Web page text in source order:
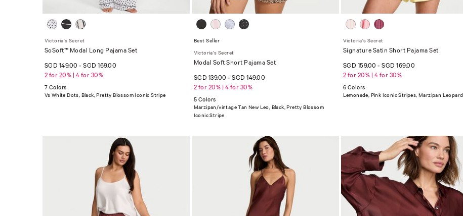
Victoria's Secret
SoSoft™ Modal Long Pajama Set
SGD 149.00-SGD 169.00
2 for 20% | 4 for 30%
7 Colors
Vs White Dots, Black, Pretty Blossom Iconic Stripe
Best Seller
Victoria's Secret
Modal Soft Short Pajama Set
SGD 139.00-SGD 149.00
2 for 20% | 4 for 30%
5 Colors
Marzipan/vintage Tan New Leo, Black, Pretty Blossom
Iconic Stripe
Victoria's Secret
Signature Satin Short Pajama Set
SGD 159.00-SGD 169.00
2 for 20% | 4 for 30%
6 Colors
Lemonade, Pink Iconic Stripes, Marzipan Leopard